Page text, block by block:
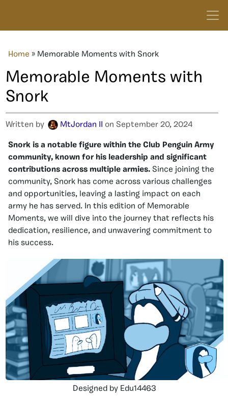
Home » Memorable Moments with Snork
Memorable Moments with
Snork
Written by MtJordan II on September 20, 2024
Snork is a notable figure within the Club Penguin Army
community, known for his leadership and significant
contributions across multiple armies. Since joining the
community, Snork has come across various challenges
and opportunities, leaving a lasting impact on each
army he has served. In this edition of Memorable
Moments, we will dive into the journey that reflects his
dedication, resilience, and unwavering commitment to
his success.
Designed by Edu14463